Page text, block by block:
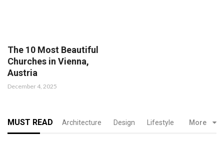
The 10 Most Beautiful
Churches in Vienna,
Austria
December 4, 2025
MUST READ Architecture Design Lifestyle More